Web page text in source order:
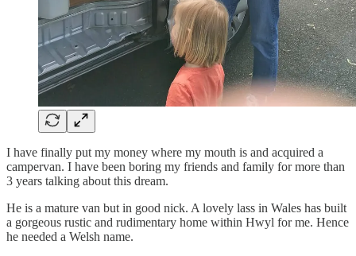
I have finally put my money where my mouth is and acquired a
campervan. I have been boring my friends and family for more than
3 years talking about this dream.
He is a mature van but in good nick. A lovely lass in Wales has built
a gorgeous rustic and rudimentary home within Hwyl for me. Hence
he needed a Welsh name.